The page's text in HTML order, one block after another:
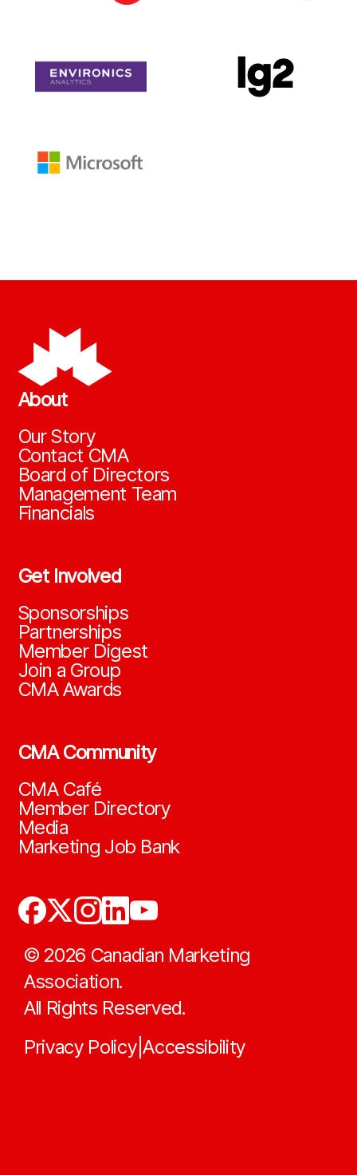
About
Our Story
Contact CMA
Board of Directors
Management Team
Financials
Get Involved
Sponsorships
Partnerships
Member Digest
Join a Group
CMA Awards
CMA Community
CMA Café
Member Directory
Media
Marketing Job Bank
© 2026 Canadian Marketing
Association.
All Rights Reserved.
Privacy Policy|Accessibility